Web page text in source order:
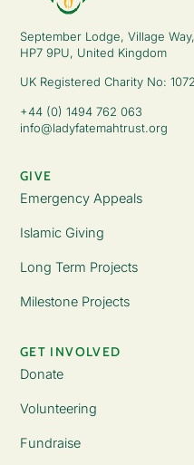
September Lodge, Village
HP7 9PU, United Kingdom
UK Registered Charity No:
+44 (0) 1494 762 063
info@ladyfatemahtrust.org
GIVE
Emergency Appeals
Islamic Giving
Long Term Projects
Milestone Projects
GET INVOLVED
Donate
Volunteering
Fundraise